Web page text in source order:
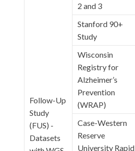
Follow-Up
Study
(FUS) -
Datasets
2 and 3
Stanford 90+
Study
Wisconsin
Registry for
Alzheimer’s
Prevention
(WRAP)
Case-Western
Reserve
University Rapid